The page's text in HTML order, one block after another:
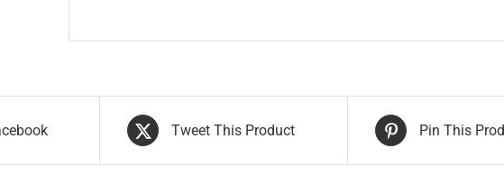
Tweet This Product Pin This